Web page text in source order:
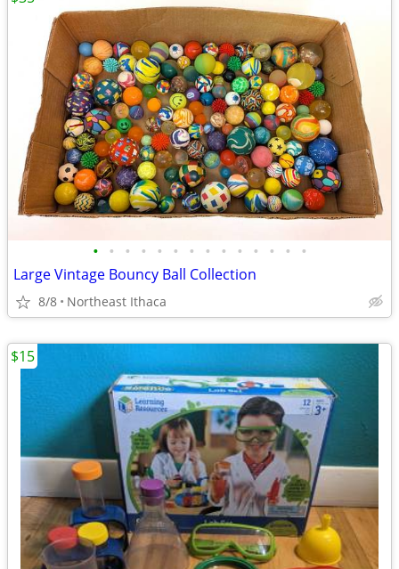
• • • • • • • • • • • • • •
Large Vintage Bouncy Ball Collection
8/8 Northeast Ithaca
$15